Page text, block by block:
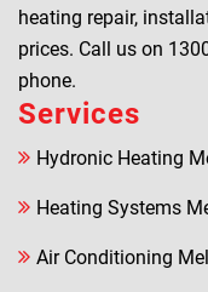
heating repair,
prices. Call us on
phone.
Services
Hydronic Heating
Heating Systems
Air Conditioning